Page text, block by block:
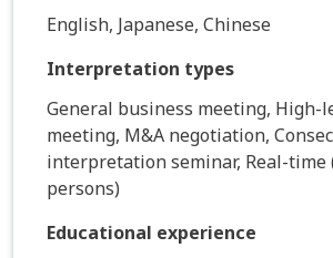
English, Japanese, Chinese
Interpretation types
General business meeting, High-
meeting, M&A negotiation,
interpretation seminar, Real-time
persons)
Educational experience